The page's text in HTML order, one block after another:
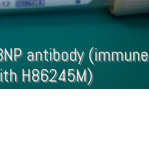
antibody (immune
H86245M)